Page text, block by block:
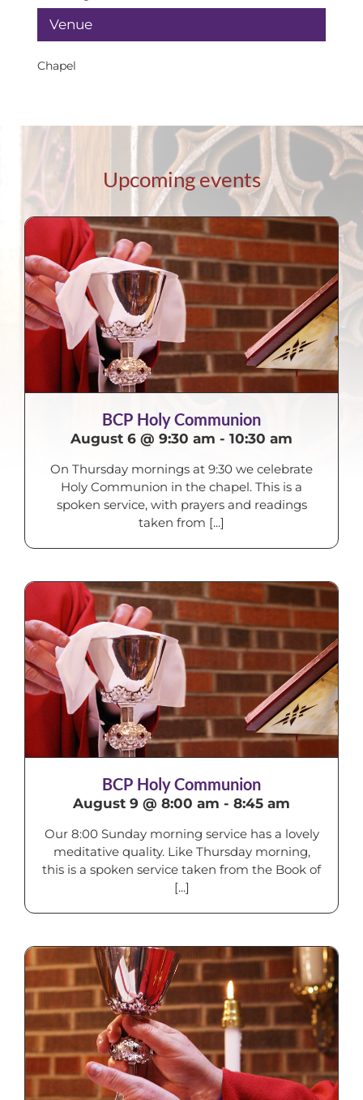
Venue
Chapel
Upcoming events
BCP Holy Communion
August 6 @ 9:30 am - 10:30 am
On Thursday mornings at 9:30 we celebrate
Holy Communion in the chapel. This is a
spoken service, with prayers and readings
taken from [...]
BCP Holy Communion
August 9 @ 8:00 am - 8:45 am
Our 8:00 Sunday morning service has a lovely
meditative quality. Like Thursday morning,
this is a spoken service taken from the Book of
[...]